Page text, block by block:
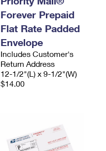
Forever Prepaid
Flat Rate Padded
Envelope
Includes Customer's
Return Address
12-1/2"(L) x 9-1/2"(W)
$14.00